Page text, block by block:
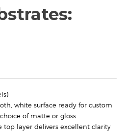
white surface ready for custom
of matte or gloss
top layer delivers excellent clarity